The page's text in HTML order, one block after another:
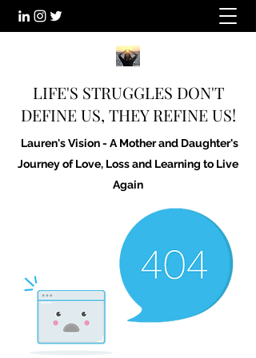
LIFE'S STRUGGLES DON'T
DEFINE US, THEY REFINE US!
Lauren's Vision - A Mother and Daughter's
Journey of Love, Loss and Learning to Live
Again